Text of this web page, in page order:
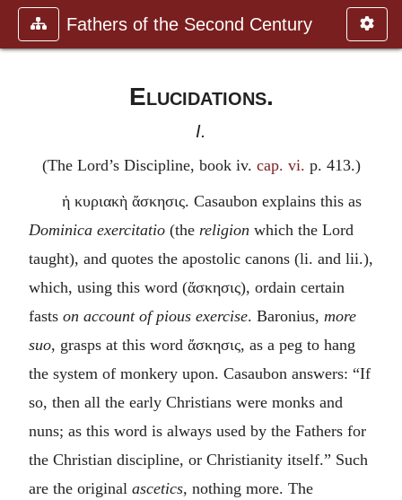
Fathers of the Second Century
Elucidations.
I.
(The Lord’s Discipline, book iv. cap. vi. p. 413.)
ἡ κυριακὴ ἄσκησις. Casaubon explains this as
Dominica exercitatio (the religion which the Lord
taught), and quotes the apostolic canons (li. and lii.),
which, using this word (ἄσκησις), ordain certain
fasts on account of pious exercise. Baronius, more
suo, grasps at this word ἄσκησις, as a peg to hang
the system of monkery upon. Casaubon answers: “If
so, then all the early Christians were monks and
nuns; as this word is always used by the Fathers for
the Christian discipline, or Christianity itself.” Such
are the original ascetics, nothing more. The